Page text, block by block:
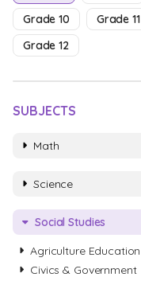
Grade 10
Grade 11
Grade 12
SUBJECTS
Math
Science
Social Studies
Agriculture Education
Civics & Government